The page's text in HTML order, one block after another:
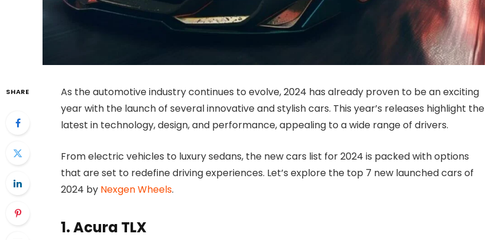
SHARE
As the automotive industry continues to evolve, 2024 has already proven to be an exciting
year with the launch of several innovative and stylish cars. This year’s releases highlight the
latest in technology, design, and performance, appealing to a wide range of drivers.
From electric vehicles to luxury sedans, the new cars list for 2024 is packed with options
that are set to redefine driving experiences. Let’s explore the top 7 new launched cars of
2024 by Nexgen Wheels.
1. Acura TLX